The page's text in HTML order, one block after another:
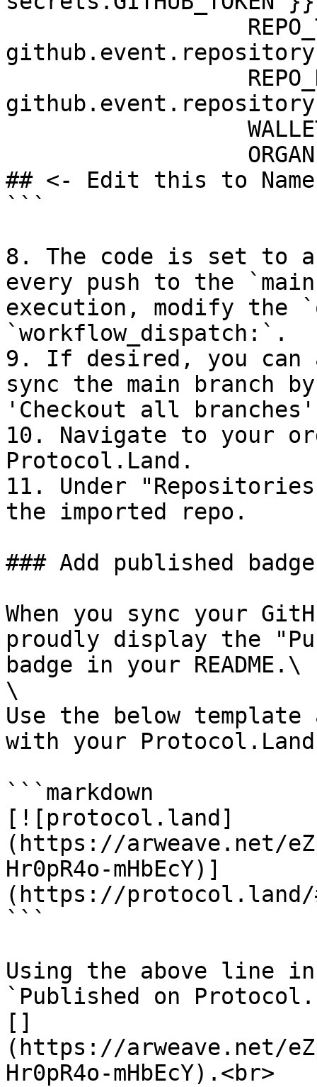
## <- Edit this to
```
8. The code is set to
every push to the
execution, modify the
`workflow_dispatch:`.
9. If desired, you can
sync the main branch
'Checkout all
10. Navigate to your
Protocol.Land.
11. Under
the imported repo.
### Add published
When you sync your
proudly display the
badge in your README.\
\
Use the below template
with your
```markdown
[![protocol.land]
(https://arweave.net/
Hr0pR4o-mHbEcY)]
(https://protocol.land/
```
Using the above line
`Published on
[]
(https://arweave.net/